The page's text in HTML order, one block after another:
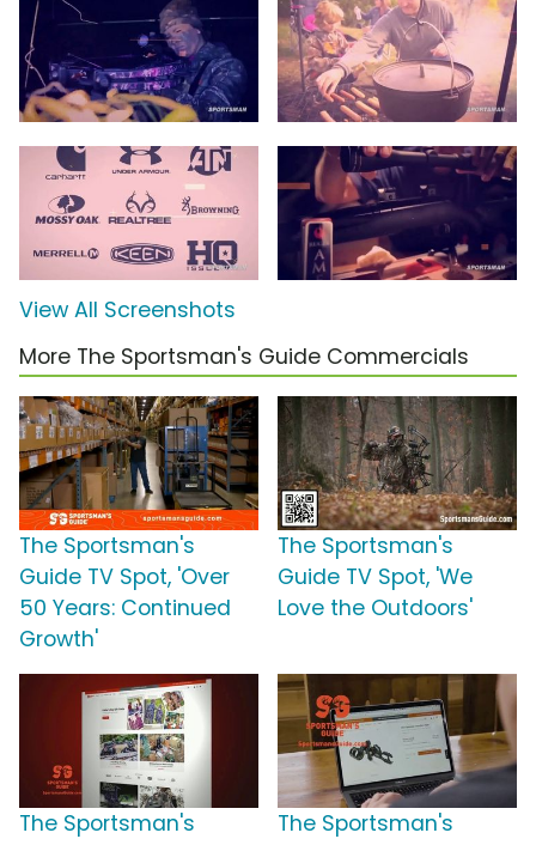
View All Screenshots
More The Sportsman's Guide Commercials
The Sportsman's
Guide TV Spot, 'Over
50 Years: Continued
Growth'
The Sportsman's
Guide TV Spot, 'We
Love the Outdoors'
The Sportsman's
The Sportsman's